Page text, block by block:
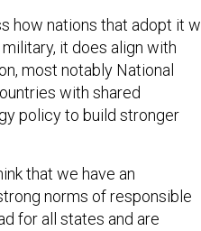
how nations that adopt it
it does align with
most notably National
with shared
policy to build stronger
that we have an
norms of responsible
for all states and are